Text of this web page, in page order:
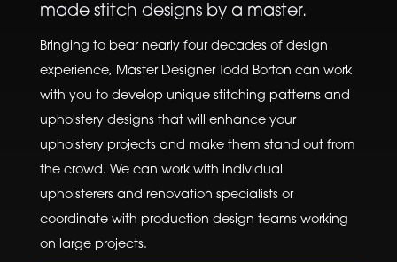
made stitch designs by a master.
Bringing to bear nearly four decades of design
experience, Master Designer Todd Borton can work
with you to develop unique stitching patterns and
upholstery designs that will enhance your
upholstery projects and make them stand out from
the crowd. We can work with individual
upholsterers and renovation specialists or
coordinate with production design teams working
on large projects.